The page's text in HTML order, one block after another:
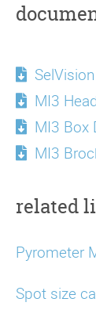
MI3
MI3 Box
MI3
related
Pyrometer
Spot size